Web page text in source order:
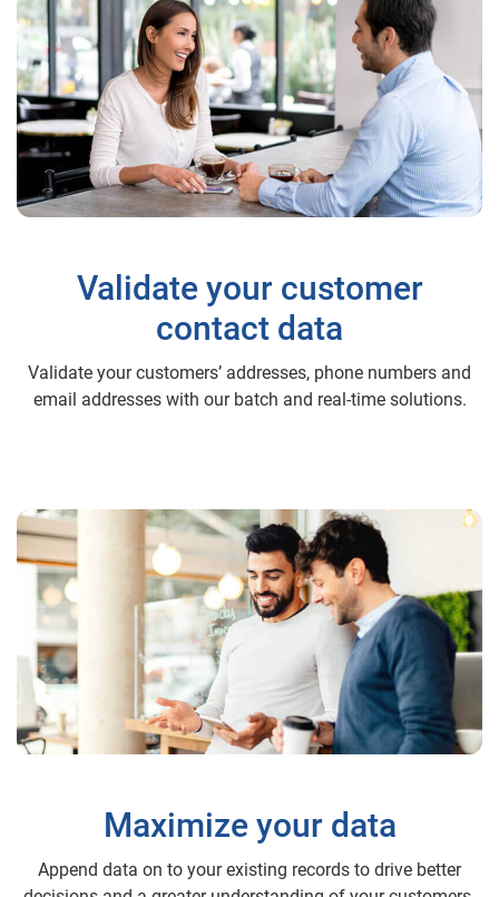
Validate your customer
contact data
Validate your customers’ addresses, phone numbers and
email addresses with our batch and real-time solutions.
Maximize your data
Append data on to your existing records to drive better